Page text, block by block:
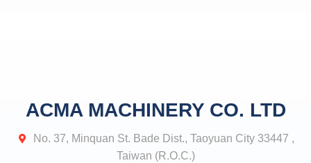
ACMA MACHINERY CO. LTD
No. 37, Minquan St. Bade Dist., Taoyuan City 33447 ,
Taiwan (R.O.C.)